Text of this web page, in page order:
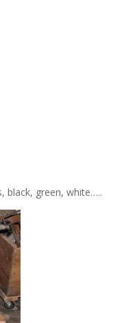
black, green, white…..